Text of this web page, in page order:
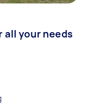
all your needs